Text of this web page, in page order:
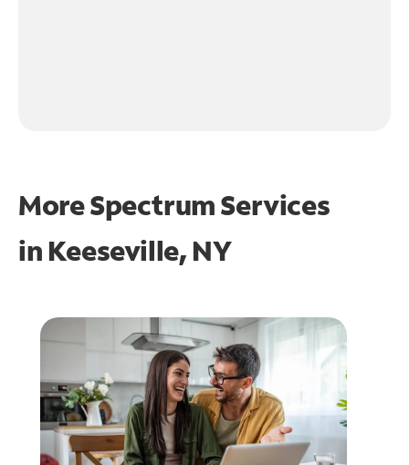
More Spectrum Services
in Keeseville, NY